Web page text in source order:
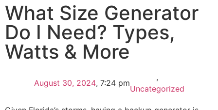
What Size Generator
Do I Need? Types,
Watts & More
August 30, 2024, 7:24 pm
,
Uncategorized